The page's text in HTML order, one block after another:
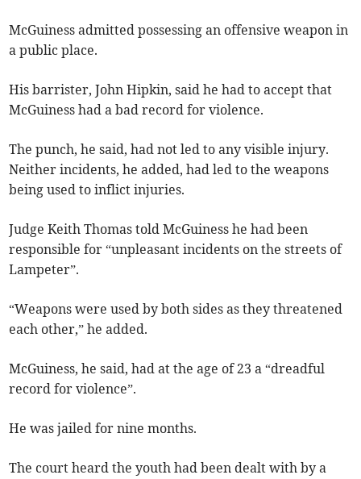
McGuiness admitted possessing an offensive weapon in
a public place.
His barrister, John Hipkin, said he had to accept that
McGuiness had a bad record for violence.
The punch, he said, had not led to any visible injury.
Neither incidents, he added, had led to the weapons
being used to inflict injuries.
Judge Keith Thomas told McGuiness he had been
responsible for “unpleasant incidents on the streets of
Lampeter”.
“Weapons were used by both sides as they threatened
each other,” he added.
McGuiness, he said, had at the age of 23 a “dreadful
record for violence”.
He was jailed for nine months.
The court heard the youth had been dealt with by a